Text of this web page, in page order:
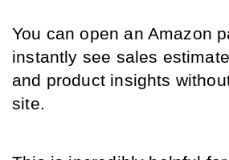
You can open an Amazon
instantly see sales
and product insights
site.